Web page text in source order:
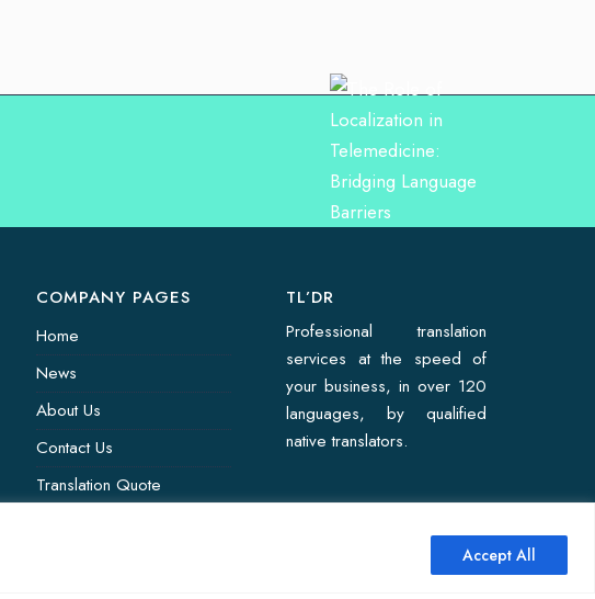
Accept All
COMPANY PAGES
Home
News
About Us
Contact Us
Translation Quote
TL’DR
Professional translation
services at the speed of
your business, in over 120
languages, by qualified
native translators.